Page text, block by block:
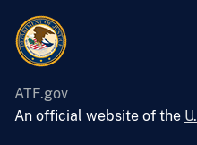
ATF.gov
An official website of the